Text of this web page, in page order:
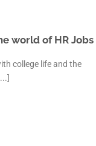
world of HR Jobs
college life and the